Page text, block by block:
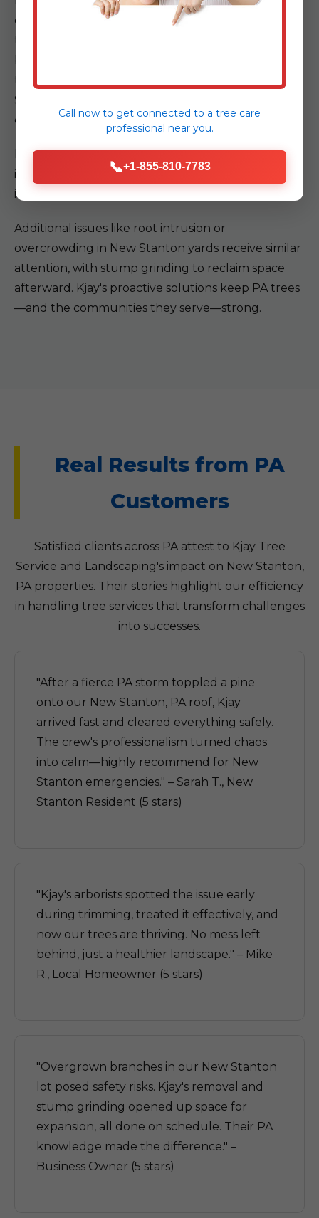
clearances, using insulated tools and aerial lifts to
trim or remove trees without contact. We section
to the ground. This approach protected a New
Stanton, PA commercial site from downtime,
ensuring seamless service.
For residential jobs, we evaluate line distances and
implement barriers, safeguarding both PA
infrastructure and your home.
Additional issues like root intrusion or
overcrowding in New Stanton yards receive similar
attention, with stump grinding to reclaim space
afterward. Kjay's proactive solutions keep PA trees
—and the communities they serve—strong.
Real Results from PA
Customers
Satisfied clients across PA attest to Kjay Tree
Service and Landscaping's impact on New Stanton,
PA properties. Their stories highlight our efficiency
in handling tree services that transform challenges
into successes.
"After a fierce PA storm toppled a pine
onto our New Stanton, PA roof, Kjay
arrived fast and cleared everything safely.
The crew's professionalism turned chaos
into calm—highly recommend for New
Stanton emergencies." – Sarah T., New
Stanton Resident (5 stars)
"Kjay's arborists spotted the issue early
during trimming, treated it effectively, and
now our trees are thriving. No mess left
behind, just a healthier landscape." – Mike
R., Local Homeowner (5 stars)
"Overgrown branches in our New Stanton
lot posed safety risks. Kjay's removal and
stump grinding opened up space for
expansion, all done on schedule. Their PA
knowledge made the difference." –
Business Owner (5 stars)
Call now to get connected to a tree care
professional near you.
📞+1-855-810-7783